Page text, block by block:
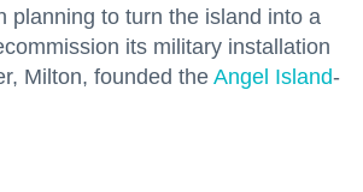
planning to turn the island into a
its military installation
Milton, founded the Angel Island-